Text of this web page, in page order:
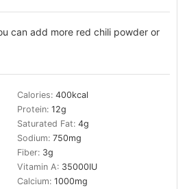
can add more red chili powder or
Calories: 400kcal
Protein: 12g
Saturated Fat: 4g
Sodium: 750mg
Fiber: 3g
Vitamin A: 35000IU
Calcium: 1000mg